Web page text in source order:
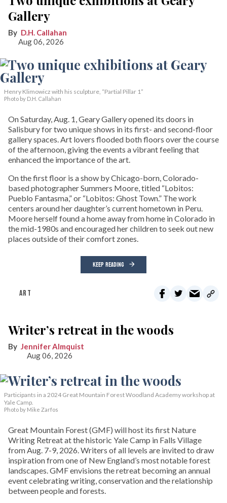
Gallery
D.H. Callahan
Aug 06, 2026
Henry Klimowicz with his sculpture, “Partial Pillar 1”
Photo by D.H. Callahan
On Saturday, Aug. 1, Geary Gallery opened its doors in
Salisbury for two unique shows in its first- and second-floor
gallery spaces. Art lovers flooded both floors over the course
of the afternoon, giving the events a vibrant feeling that
enhanced the importance of the art.
On the first floor is a show by Chicago-born, Colorado-
based photographer Summers Moore, titled “Lobitos:
Pueblo Fantasma,” or “Lobitos: Ghost Town.” The work
centers around her daughter’s current hometown in Peru.
Moore herself found a home away from home in Colorado in
the mid-1980s and encouraged her children to seek out new
places outside of their comfort zones.
KEEP READING
ART
Writer’s retreat in the woods
Jennifer Almquist
Aug 06, 2026
Participants in a 2024 Great Mountain Forest Woodland Academy workshop at
Yale Camp.
Photo by Mike Zarfos
Great Mountain Forest (GMF) will host its first Nature
Writing Retreat at the historic Yale Camp in Falls Village
from Aug. 7-9, 2026. Writers of all levels are invited to draw
inspiration from one of New England’s most notable forest
landscapes. GMF envisions the retreat becoming an annual
event celebrating writing, conservation and the relationship
between people and forests.